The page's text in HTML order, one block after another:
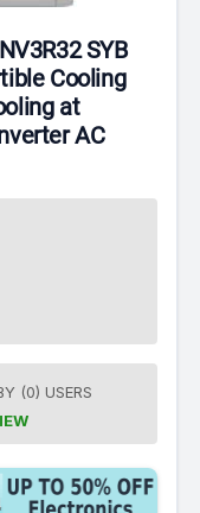
SYB
Cooling
at
AC
(0) USERS